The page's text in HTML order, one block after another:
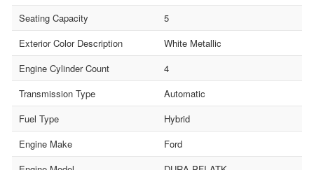
Seating Capacity
5
Exterior Color Description
White Metallic
Engine Cylinder Count
4
Transmission Type
Automatic
Fuel Type
Hybrid
Engine Make
Ford